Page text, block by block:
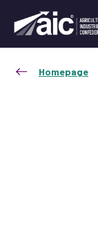
Homepage